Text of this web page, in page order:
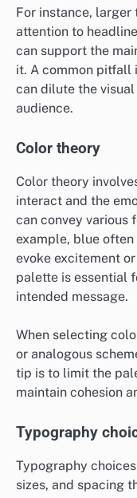
For instance,
attention to
can support the
it. A common pitfall
can dilute the
audience.
Color theory
Color theory
interact and the
can convey various
example, blue
evoke excitement
palette is essential
intended message.
When selecting
or analogous
tip is to limit the
maintain cohesion
Typography
Typography
sizes, and spacing